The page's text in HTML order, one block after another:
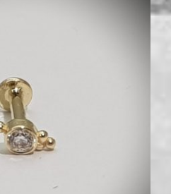
630₪